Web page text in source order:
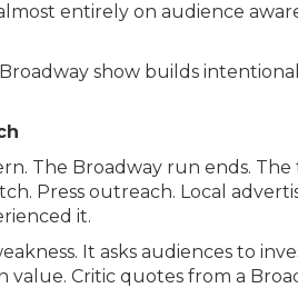
entirely on audience
show builds
The Broadway run ends.
Press outreach. Local
it.
It asks audiences to
value. Critic quotes from a